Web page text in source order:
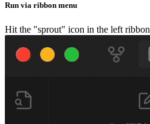
Run via ribbon menu
Hit the "sprout" icon in the left ribbon